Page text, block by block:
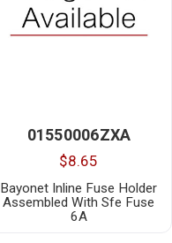
01550006ZXA
$8.65
Bayonet Inline Fuse Holder
Assembled With Sfe Fuse
6A